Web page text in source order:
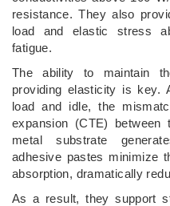
resistance. They also
load and elastic stress
fatigue.
The ability to maintain
providing elasticity is key.
load and idle, the
expansion (CTE)
metal substrate
adhesive pastes minimize
absorption, dramatically
As a result, they support